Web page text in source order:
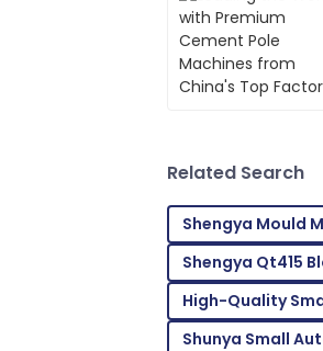
L
Logan
Adams
M
Johnson
Outstanding
support.
Related Search
Shengya Mould
Shengya Qt415
High-Quality
Shunya Small